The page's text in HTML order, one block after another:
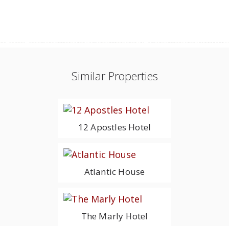
Similar Properties
12 Apostles Hotel
Atlantic House
The Marly Hotel